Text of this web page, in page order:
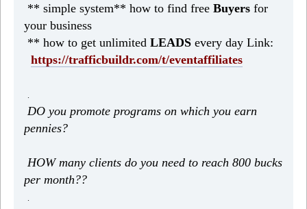
** simple system** how to find free Buyersfor
your business
** how to get unlimited LEADSevery day Link:
https://trafficbuildr.com/t/eventaffiliates
DO you promote programs on which you earn
pennies?
HOW many clients do you need to reach 800 bucks
per month??